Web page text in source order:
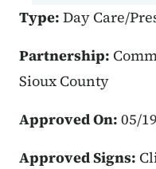
Type: Day Care/
Partnership:
Sioux County
Approved On: 05/
Approved Signs: